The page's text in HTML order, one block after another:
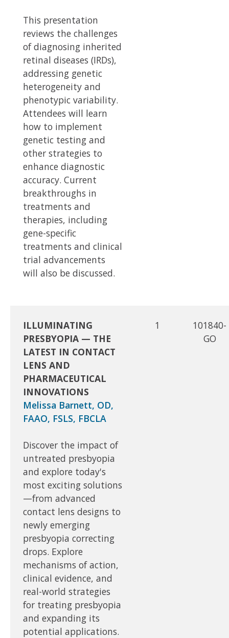
This presentation
reviews the challenges
of diagnosing inherited
retinal diseases (IRDs),
addressing genetic
heterogeneity and
phenotypic variability.
Attendees will learn
how to implement
genetic testing and
other strategies to
enhance diagnostic
accuracy. Current
breakthroughs in
treatments and
therapies, including
gene-specific
treatments and clinical
trial advancements
will also be discussed.
ILLUMINATING
PRESBYOPIA — THE
LATEST IN CONTACT
LENS AND
PHARMACEUTICAL
INNOVATIONS
Melissa Barnett, OD,
FAAO, FSLS, FBCLA
Discover the impact of
untreated presbyopia
and explore today's
most exciting solutions
—from advanced
contact lens designs to
newly emerging
presbyopia correcting
drops. Explore
mechanisms of action,
clinical evidence, and
real-world strategies
for treating presbyopia
and expanding its
potential applications.
1
101840-
GO